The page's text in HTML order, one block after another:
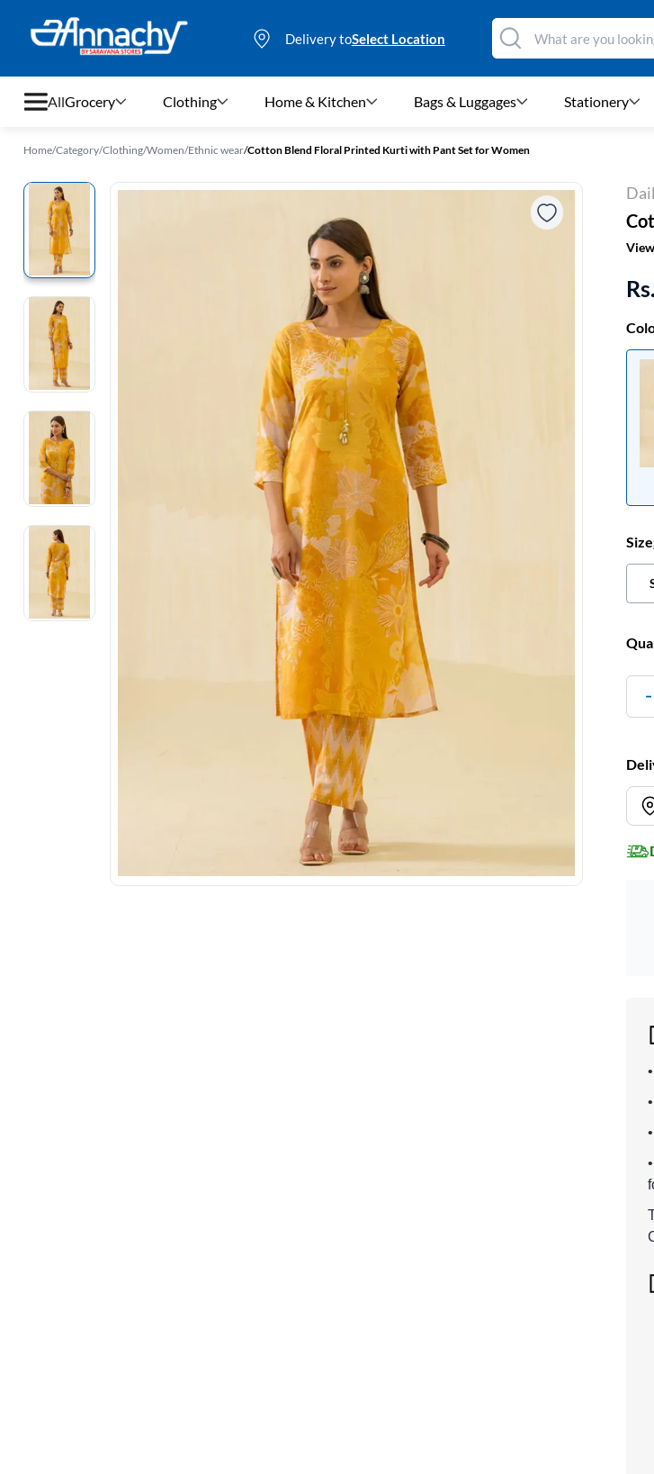
Delivery toSelect Location
All
Clothing
Home & Kitchen
Stationery
Footwear
Electronics
Fashion Jewellery
Beauty & Personal Care
Offers
Toys & Games
Sports & Fitness
Grocery Clothing Home & Kitchen Bags & Luggages Stationery
Home/Category/Clothing/Women/Ethnic wear/Cotton Blend Floral Printed Kurti with Pant Set for Women
Size